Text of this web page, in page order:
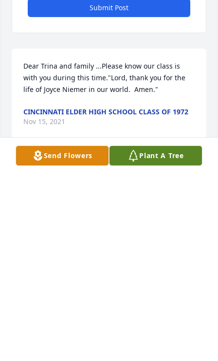
Submit Post
Dear Trina and family ...Please know our class is
with you during this time."Lord, thank you for the
life of Joyce Niemer in our world.  Amen."
CINCINNATI ELDER HIGH SCHOOL CLASS OF 1972
Nov 15, 2021
Send Flowers Plant A Tree